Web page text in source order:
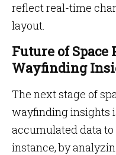
reflect real-time
layout.
Future of
Wayfinding
The next stage of
wayfinding insights
accumulated data
instance, by